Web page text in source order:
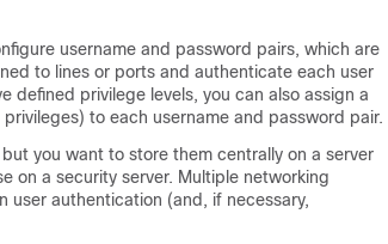
username and password pairs, which are
to lines or ports and authenticate each user
defined privilege levels, you can also assign a
to each username and password pair.
you want to store them centrally on a server
on a security server. Multiple networking
user authentication (and, if necessary,